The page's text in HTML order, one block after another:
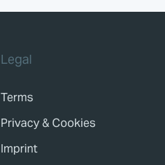
Legal
Terms
Privacy & Cookies
Imprint